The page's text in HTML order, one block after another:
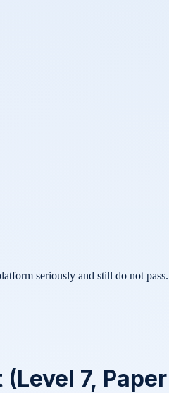
seriously and still do not pass.
7,